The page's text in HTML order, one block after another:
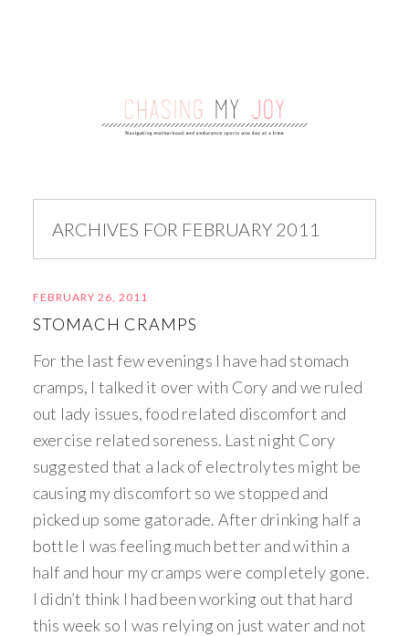
ARCHIVES FOR FEBRUARY 2011
FEBRUARY 26, 2011
STOMACH CRAMPS
For the last few evenings I have had stomach
cramps, I talked it over with Cory and we ruled
out lady issues, food related discomfort and
exercise related soreness. Last night Cory
suggested that a lack of electrolytes might be
causing my discomfort so we stopped and
picked up some gatorade. After drinking half a
bottle I was feeling much better and within a
half and hour my cramps were completely gone.
I didn’t think I had been working out that hard
this week so I was relying on just water and not